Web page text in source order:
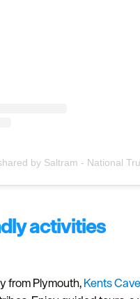
by Saltram - National
activities
from Plymouth,Kents